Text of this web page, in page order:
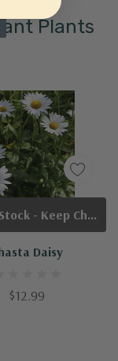
Plants
Daisy
$12.99
Out Of Stock - Keep Checking In, We Get More Stock Weekly